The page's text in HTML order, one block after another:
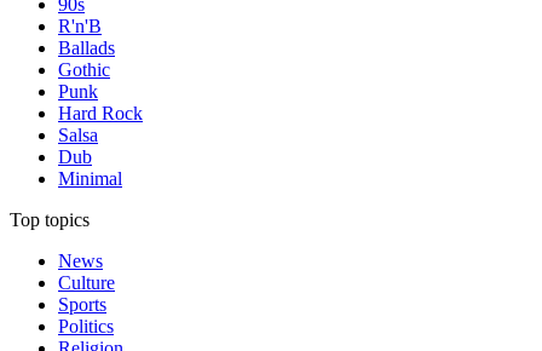
90s
R'n'B
Ballads
Gothic
Punk
Hard Rock
Salsa
Dub
Minimal
Top topics
News
Culture
Sports
Politics